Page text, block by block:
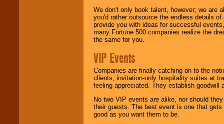
We don't only book talent, however; we are
you'd rather outsource the endless details
provide you with ideas for successful
many Fortune 500 companies realize the
the same for you.
VIP Events
Companies are finally catching on to the
clients, invitation-only hospitality suites at
feeling appreciated. They establish goodwill
No two VIP events are alike, nor should
their guests. The best event is one that
good as you want them to be.